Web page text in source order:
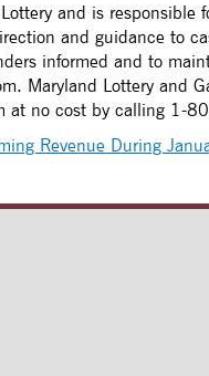
and is responsible
and guidance to
informed and to
Maryland Lottery and
no cost by calling 1-
Revenue During